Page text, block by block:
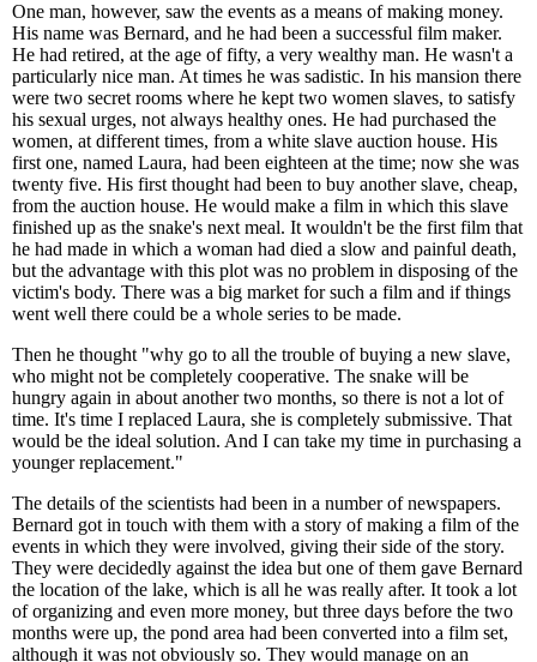
One man, however, saw the events as a means of making money.
His name was Bernard, and he had been a successful film maker.
He had retired, at the age of fifty, a very wealthy man. He wasn't a
particularly nice man. At times he was sadistic. In his mansion there
were two secret rooms where he kept two women slaves, to satisfy
his sexual urges, not always healthy ones. He had purchased the
women, at different times, from a white slave auction house. His
first one, named Laura, had been eighteen at the time; now she was
twenty five. His first thought had been to buy another slave, cheap,
from the auction house. He would make a film in which this slave
finished up as the snake's next meal. It wouldn't be the first film that
he had made in which a woman had died a slow and painful death,
but the advantage with this plot was no problem in disposing of the
victim's body. There was a big market for such a film and if things
went well there could be a whole series to be made.
Then he thought "why go to all the trouble of buying a new slave,
who might not be completely cooperative. The snake will be
hungry again in about another two months, so there is not a lot of
time. It's time I replaced Laura, she is completely submissive. That
would be the ideal solution. And I can take my time in purchasing a
younger replacement."
The details of the scientists had been in a number of newspapers.
Bernard got in touch with them with a story of making a film of the
events in which they were involved, giving their side of the story.
They were decidedly against the idea but one of them gave Bernard
the location of the lake, which is all he was really after. It took a lot
of organizing and even more money, but three days before the two
months were up, the pond area had been converted into a film set,
although it was not obviously so. They would manage on an